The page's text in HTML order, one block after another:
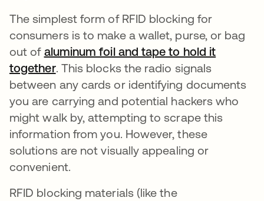
The simplest form of RFID blocking for
consumers is to make a wallet, purse, or bag
out of aluminum foil and tape to hold it
togetheropens in a new tab
. This blocks the radio signals
between any cards or identifying documents
you are carrying and potential hackers who
might walk by, attempting to scrape this
information from you. However, these
solutions are not visually appealing or
convenient.
RFID blocking materials (like the